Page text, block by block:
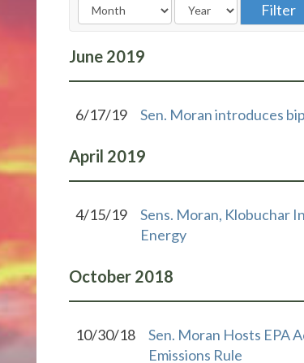
June 2019
6/17/19 Sen. Moran introduces
April 2019
4/15/19
Sens. Moran, Klobuchar
Energy
October 2018
10/30/18
Sen. Moran Hosts EPA
Emissions Rule